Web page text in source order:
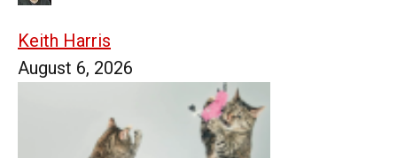
Keith Harris
August 6, 2026